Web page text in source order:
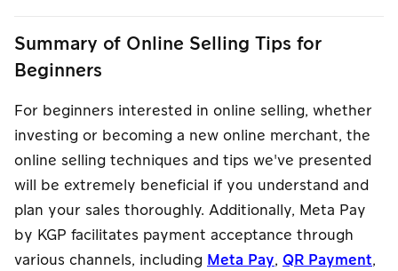
Summary of Online Selling Tips for
Beginners
For beginners interested in online selling, whether
investing or becoming a new online merchant, the
online selling techniques and tips we've presented
will be extremely beneficial if you understand and
plan your sales thoroughly. Additionally, Meta Pay
by KGP facilitates payment acceptance through
various channels, including Meta Pay, QR Payment,